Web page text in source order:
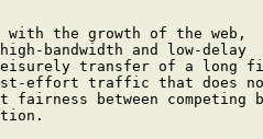
the growth of the web,
bandwidth and low-delay
transfer of a long
effort traffic that does
fairness between competing